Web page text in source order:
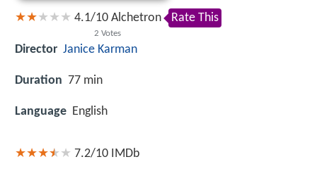
4.1/10
2 Votes
Alchetron Rate This
Director Janice Karman
Duration 77 min
Language English
7.2/10 IMDb